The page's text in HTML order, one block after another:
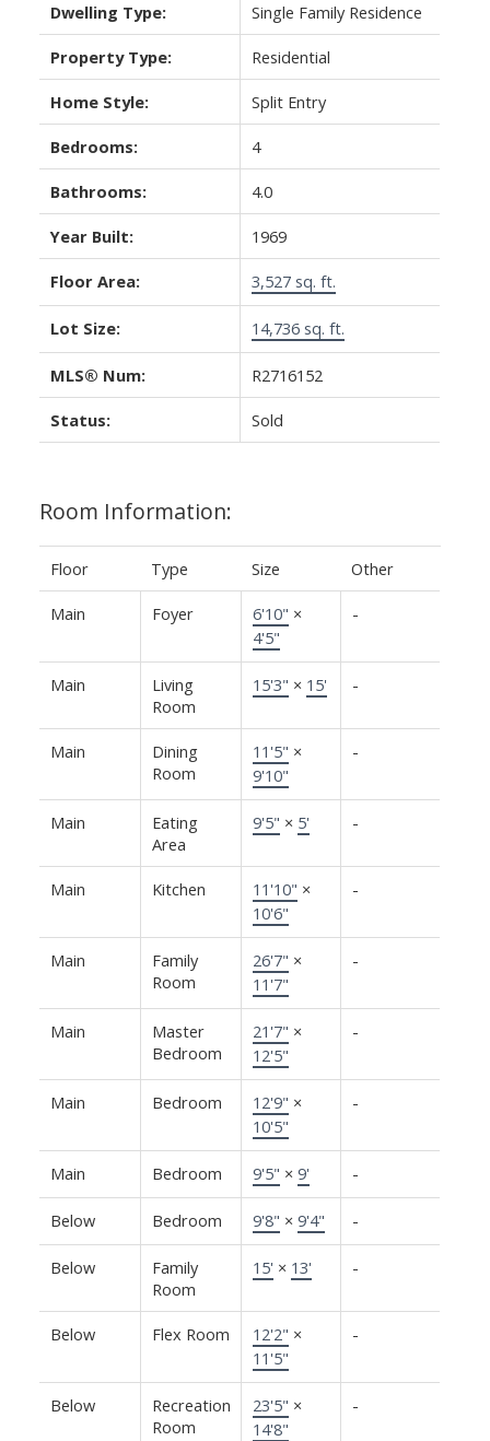
Dwelling Type: Single Family Residence
Property Type: Residential
Home Style: Split Entry
Bedrooms: 4
Bathrooms: 4.0
Year Built: 1969
Floor Area: 3,527 sq. ft.
Lot Size: 14,736 sq. ft.
MLS® Num: R2716152
Status: Sold
Room Information:
Floor Type Size Other
Main Foyer 6'10" ×
4'5"
-
Main
Living
Room
15'3" × 15' -
Main
Dining
Room
11'5" ×
9'10"
-
Main
Eating
Area
9'5" × 5' -
Main Kitchen 11'10" ×
10'6"
-
Main
Family
Room
26'7" ×
11'7"
-
Main
Master
Bedroom
21'7" ×
12'5"
-
Main Bedroom 12'9" ×
10'5"
-
Main Bedroom 9'5" × 9' -
Below Bedroom 9'8" × 9'4" -
Below
Family
Room
15' × 13' -
Below Flex Room 12'2" ×
11'5"
-
Below
Recreation
Room
23'5" ×
14'8"
-